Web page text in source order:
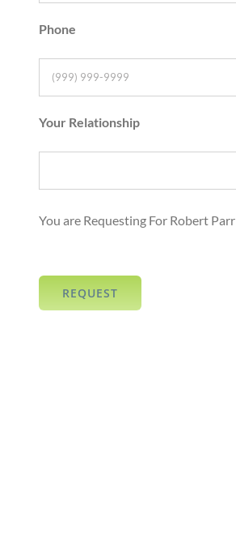
Phone
Your Relationship
You are Requesting For Robert Parr
REQUEST